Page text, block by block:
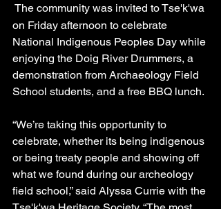
The community was invited to Tse'k'wa
on Friday afternoon to celebrate
National Indigenous Peoples Day while
enjoying the Doig River Drummers, a
demonstration from Archaeology Field
School students, and a free BBQ lunch.
“We’re taking this opportunity to
celebrate, whether its being indigenous
or being treaty people and showing off
what we found during our archeology
field school,” said Alyssa Currie with the